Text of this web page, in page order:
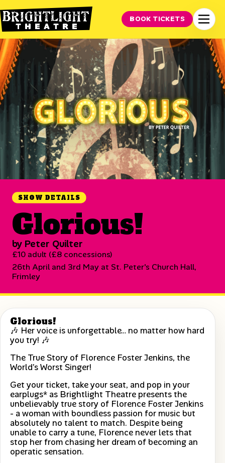
BOOK TICKETS
SHOW DETAILS
Glorious!
by Peter Quilter
£10 adult (£8 concessions)
26th April and 3rd May at St. Peter's Church Hall,
Frimley
Glorious!
🎶 Her voice is unforgettable… no matter how hard
you try! 🎶
The True Story of Florence Foster Jenkins, the
World’s Worst Singer!
Get your ticket, take your seat, and pop in your
earplugs* as Brightlight Theatre presents the
unbelievably true story of Florence Foster Jenkins
- a woman with boundless passion for music but
absolutely no talent to match. Despite being
unable to carry a tune, Florence never lets that
stop her from chasing her dream of becoming an
operatic sensation.